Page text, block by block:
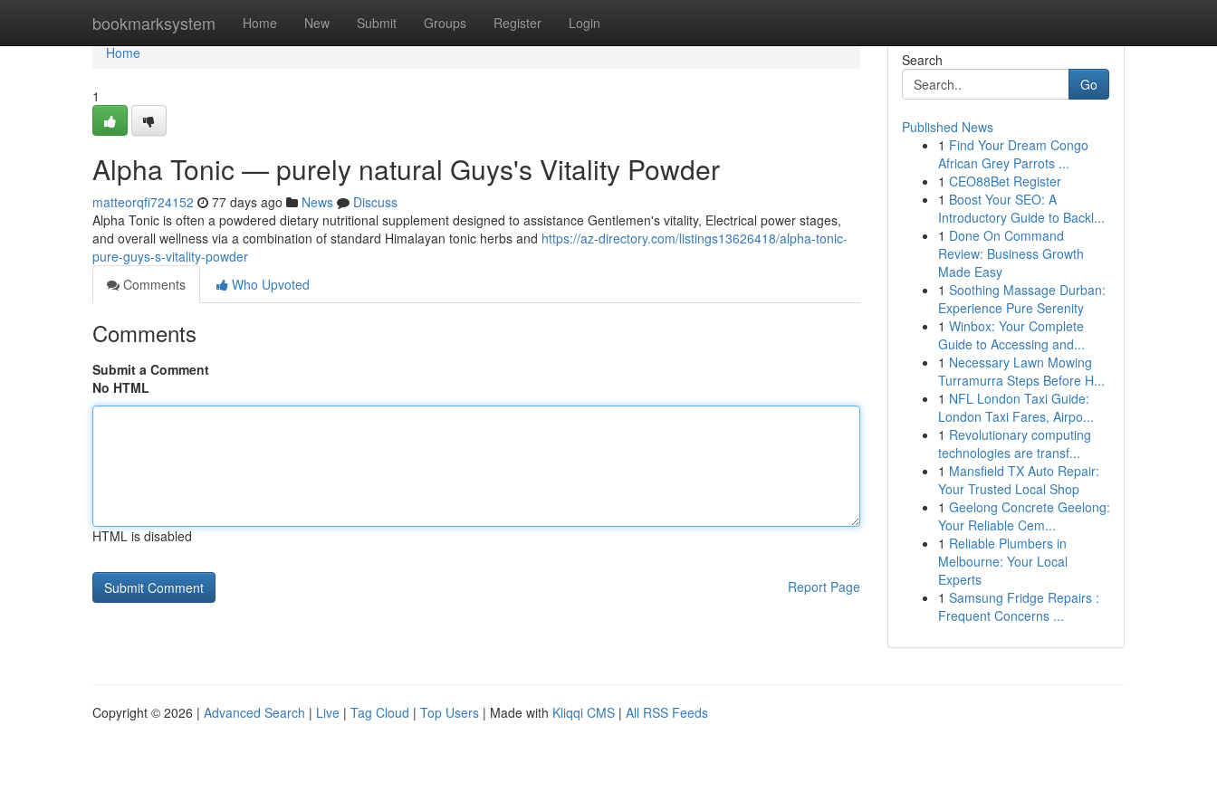
bookmarksystem Home New Submit Groups Register Login
Home
Home
1
Alpha Tonic — purely natural Guys's Vitality Powder
matteorqfi724152 77 days ago News
Discuss
Alpha Tonic is often a powdered dietary nutritional supplement designed to assistance Gentlemen's vitality, Electrical power stages,
and overall wellness via a combination of standard Himalayan tonic herbs and https://az-directory.com/listings13626418/alpha-tonic-
pure-guys-s-vitality-powder
Comments
Who Upvoted
Comments
Submit a Comment
No HTML
HTML is disabled
Report Page
Search
Go
Published News
1 Find Your Dream Congo
African Grey Parrots ...
1 CEO88Bet Register
1 Boost Your SEO: A
Introductory Guide to Backl...
1 Done On Command
Review: Business Growth
Made Easy
1 Soothing Massage Durban:
Experience Pure Serenity
1 Winbox: Your Complete
Guide to Accessing and...
1 Necessary Lawn Mowing
Turramurra Steps Before H...
1 NFL London Taxi Guide:
London Taxi Fares, Airpo...
1 Revolutionary computing
technologies are transf...
1 Mansfield TX Auto Repair:
Your Trusted Local Shop
1 Geelong Concrete Geelong:
Your Reliable Cem...
1 Reliable Plumbers in
Melbourne: Your Local
Experts
1 Samsung Fridge Repairs :
Frequent Concerns ...
Copyright © 2026 | Advanced Search | Live | Tag Cloud | Top Users | Made with Kliqqi CMS | All RSS Feeds